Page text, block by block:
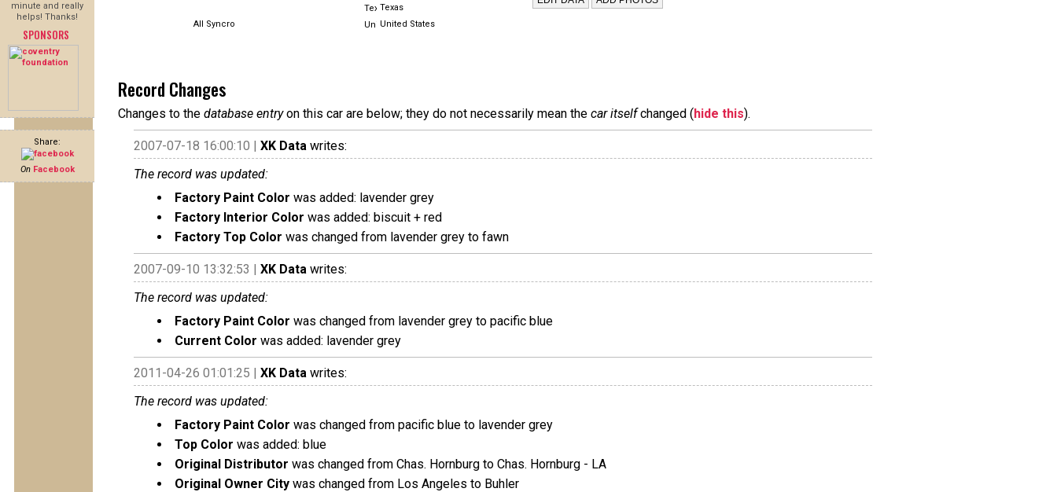
minute and really
helps! Thanks!
SPONSORS
Share:
On Facebook
Texas
All Syncro
United States
Record Changes
Changes to the database entryon this car are below; they do not necessarily mean the car itselfchanged (hide this).
2007-07-18 16:00:10 | XK Data writes:
The record was updated:
Factory Paint Color was added: lavender grey
Factory Interior Color was added: biscuit + red
Factory Top Color was changed from lavender grey to fawn
2007-09-10 13:32:53 | XK Data writes:
The record was updated:
Factory Paint Color was changed from lavender grey to pacific blue
Current Color was added: lavender grey
2011-04-26 01:01:25 | XK Data writes:
The record was updated:
Factory Paint Color was changed from pacific blue to lavender grey
Top Color was added: blue
Original Distributor was changed from Chas. Hornburg to Chas. Hornburg - LA
Original Owner City was changed from Los Angeles to Buhler